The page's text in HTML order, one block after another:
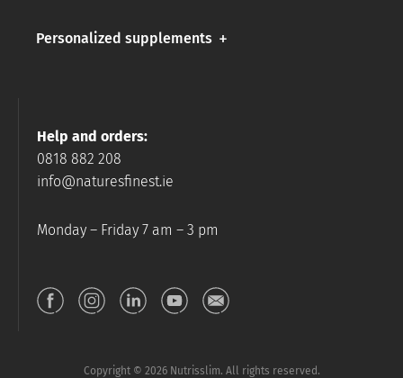
Personalized supplements
Help and orders:
0818 882 208
info@naturesfinest.ie
Monday – Friday 7 am – 3 pm
Copyright © 2026 Nutrisslim. All rights reserved.